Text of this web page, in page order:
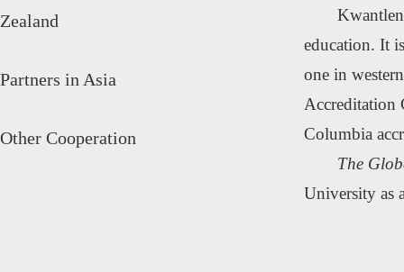
Zealand
Partners in Asia
Other Cooperation
education. It
one in
Accreditation
Columbia
The
University as